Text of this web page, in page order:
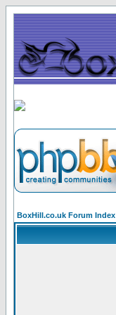
BoxHill.co.uk Forum Index